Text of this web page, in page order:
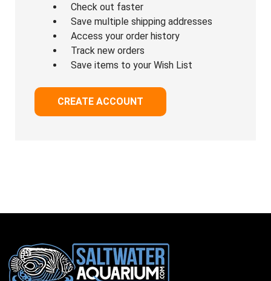
Check out faster
Save multiple shipping addresses
Access your order history
Track new orders
Save items to your Wish List
CREATE ACCOUNT
Footer
Start